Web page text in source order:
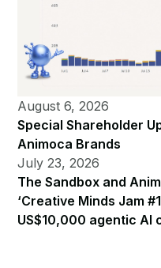
August 6, 2026
Special Shareholder
Animoca Brands
July 23, 2026
The Sandbox and
‘Creative Minds Jam
US$10,000 agentic AI